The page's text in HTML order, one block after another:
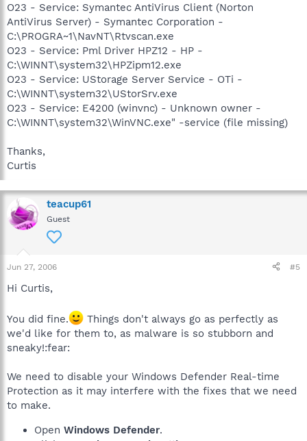
O23 - Service: Symantec AntiVirus Client (Norton
AntiVirus Server) - Symantec Corporation -
C:\PROGRA~1\NavNT\Rtvscan.exe
O23 - Service: Pml Driver HPZ12 - HP -
C:\WINNT\system32\HPZipm12.exe
O23 - Service: UStorage Server Service - OTi -
C:\WINNT\system32\UStorSrv.exe
O23 - Service: E4200 (winvnc) - Unknown owner -
C:\WINNT\system32\WinVNC.exe" -service (file missing)
Thanks,
Curtis
teacup61
Guest
Jun 27, 2006 #5
Hi Curtis,
You did fine.
Things don't always go as perfectly as
we'd like for them to, as malware is so stubborn and
sneaky!:fear:
We need to disable your Windows Defender Real-time
Protection as it may interfere with the fixes that we need
to make.
Open Windows Defender.